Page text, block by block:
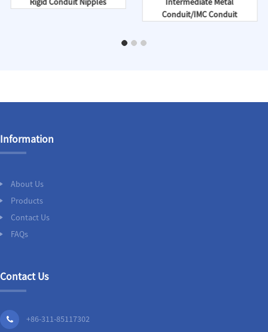
Conduit/IMC Conduit
Information
About Us
Products
Contact Us
FAQs
Contact Us
+86-311-85117302